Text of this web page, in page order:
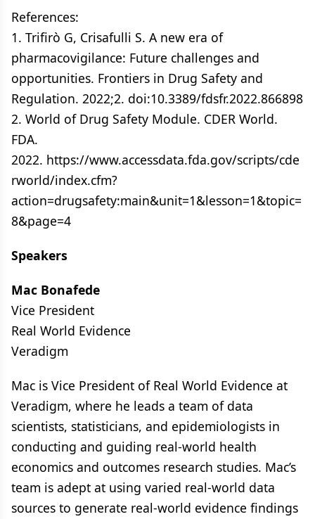
References:
1. Trifirò G, Crisafulli S. A new era of
pharmacovigilance: Future challenges and
opportunities. Frontiers in Drug Safety and
Regulation. 2022;2. doi:10.3389/fdsfr.2022.866898
2. World of Drug Safety Module. CDER World.
FDA.
2022. https://www.accessdata.fda.gov/scripts/cde
rworld/index.cfm?
action=drugsafety:main&unit=1&lesson=1&topic=
8&page=4
Speakers
Mac Bonafede
Vice President
Real World Evidence
Veradigm
Mac is Vice President of Real World Evidence at
Veradigm, where he leads a team of data
scientists, statisticians, and epidemiologists in
conducting and guiding real-world health
economics and outcomes research studies. Mac’s
team is adept at using varied real-world data
sources to generate real-world evidence findings